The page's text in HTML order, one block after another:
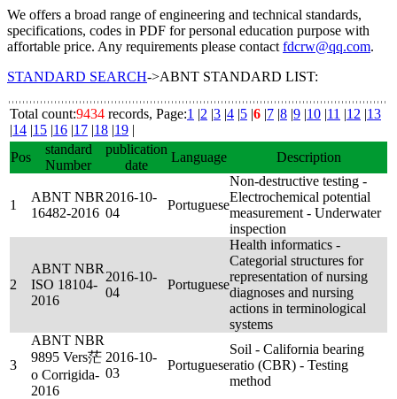
We offers a broad range of engineering and technical standards,
specifications, codes in PDF for personal education purpose with
affortable price. Any requirements please contact fdcrw@qq.com.
STANDARD SEARCH->ABNT STANDARD LIST:
Total count:9434 records, Page:1 |2 |3 |4 |5 |6 |7 |8 |9 |10 |11 |12 |13
|14 |15 |16 |17 |18 |19 |
Pos
standard
Number
publication
date
Language Description
1
ABNT NBR
16482-2016
2016-10-
04
Portuguese
Non-destructive testing -
Electrochemical potential
measurement - Underwater
inspection
2
ABNT NBR
ISO 18104-
2016
2016-10-
04
Portuguese
Health informatics -
Categorial structures for
representation of nursing
diagnoses and nursing
actions in terminological
systems
3
ABNT NBR
9895 Vers茫
o Corrigida-
2016
2016-10-
03
Portuguese
Soil - California bearing
ratio (CBR) - Testing
method